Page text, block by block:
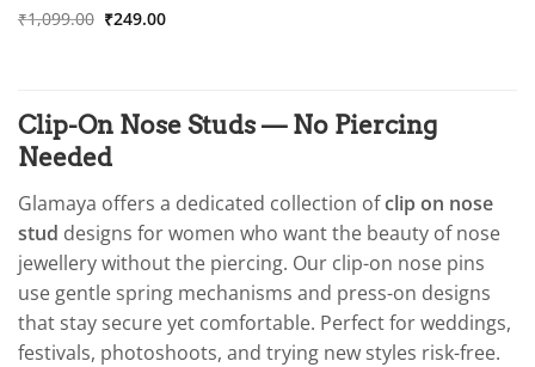
Rated5
₹1,099.00 Original
price
₹249.00Current
Clip-On Nose Studs — No Piercing
Needed
Glamaya offers a dedicated collection ofclip on nose
stud designs for women who want the beauty of nose
jewellery without the piercing. Our clip-on nose pins
use gentle spring mechanisms and press-on designs
that stay secure yet comfortable. Perfect for weddings,
festivals, photoshoots, and trying new styles risk-free.